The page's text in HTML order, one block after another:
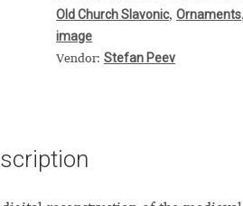
на писменост по
по-своему, но в каждой
Old Church Slavonic,Ornaments
image
Vendor:Stefan Peev